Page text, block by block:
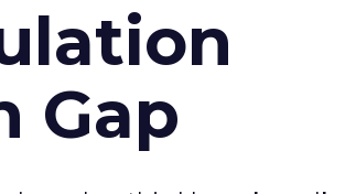
Gap